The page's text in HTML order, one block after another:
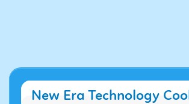
New Era Technology